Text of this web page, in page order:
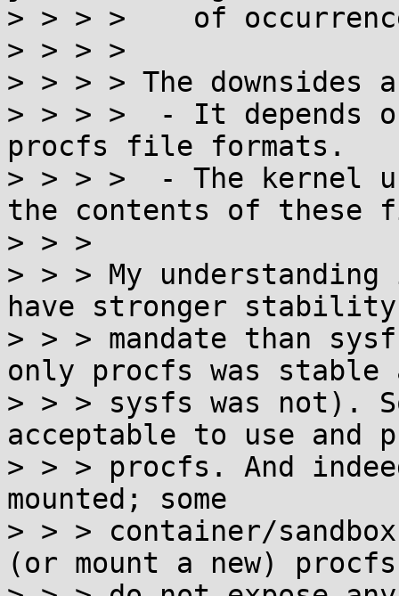
> > > >    of
> > > >
> > > > The downsides
> > > >  - It depends
procfs file formats.
> > > >  - The kernel
the contents of these
> > >
> > > My
have stronger stability
> > > mandate than
only procfs was stable
> > > sysfs was
acceptable to use and
> > > procfs. And
mounted; some
> > > container/
(or mount a new)